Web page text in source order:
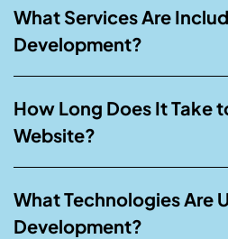
What Services Are
Development?
How Long Does It Take
Website?
What Technologies Are
Development?